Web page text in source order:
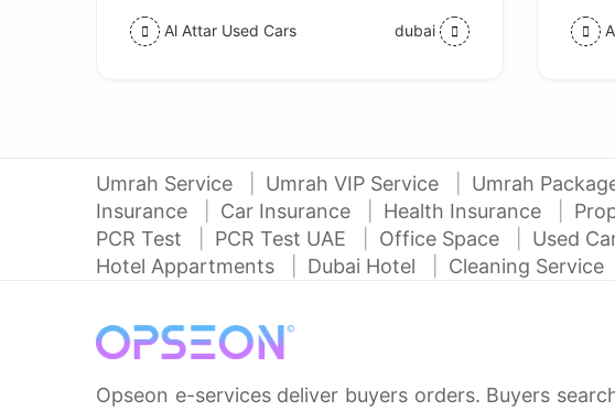
Al Attar Used Cars dubai
Umrah Service Umrah VIP Service Umrah
Insurance
Car Insurance Health Insurance
PCR Test
PCR Test UAE Office Space Used
Hotel Appartments
Dubai Hotel Cleaning Service
Opseon e-services deliver buyers orders. Buyers